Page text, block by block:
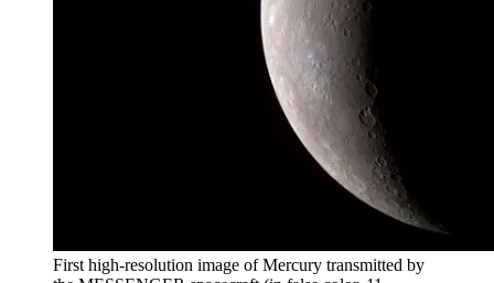
First high-resolution image of Mercury transmitted by